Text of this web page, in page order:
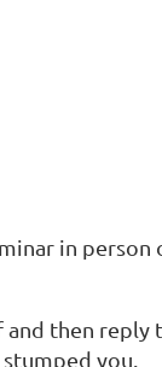
in person
then
you.